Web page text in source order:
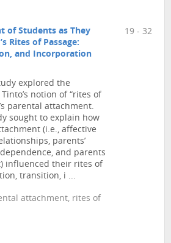
of Students as They
Rites of Passage:
and Incorporation
explored the
notion of “rites of
parental attachment.
sought to explain how
(i.e., affective
parents’
and parents
influenced their rites of
transition, i ...
attachment, rites of
19 - 32